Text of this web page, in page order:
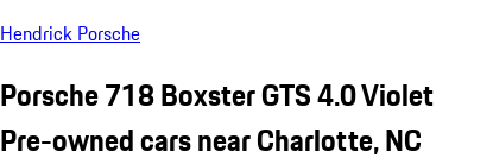
Hendrick Porsche
Porsche 718 Boxster GTS 4.0 Violet
Pre-owned cars near Charlotte, NC